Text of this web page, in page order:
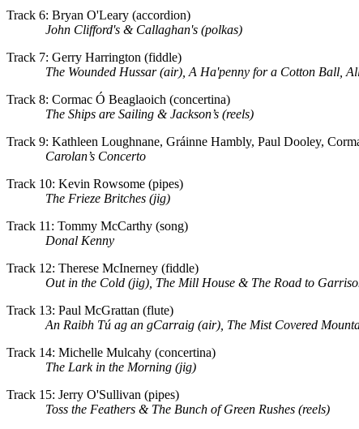
Track 6: Bryan O'Leary (accordion)
John Clifford's & Callaghan's (polkas)
Track 7: Gerry Harrington (fiddle)
The Wounded Hussar (air), A Ha'penny for a Cotton Ball,
Track 8: Cormac Ó Beaglaoich (concertina)
The Ships are Sailing & Jackson’s (reels)
Track 9: Kathleen Loughnane, Gráinne Hambly, Paul Dooley,
Carolan’s Concerto
Track 10: Kevin Rowsome (pipes)
The Frieze Britches (jig)
Track 11: Tommy McCarthy (song)
Donal Kenny
Track 12: Therese McInerney (fiddle)
Out in the Cold (jig), The Mill House & The Road to
Track 13: Paul McGrattan (flute)
An Raibh Tú ag an gCarraig (air), The Mist Covered
Track 14: Michelle Mulcahy (concertina)
The Lark in the Morning (jig)
Track 15: Jerry O'Sullivan (pipes)
Toss the Feathers & The Bunch of Green Rushes (reels)